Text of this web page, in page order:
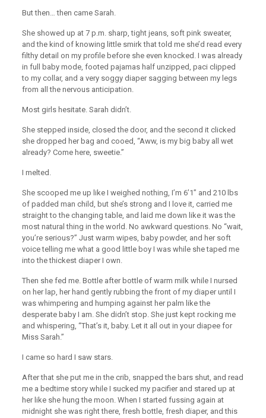
But then… then came Sarah.
She showed up at 7 p.m. sharp, tight jeans, soft pink sweater,
and the kind of knowing little smirk that told me she’d read every
filthy detail on my profile before she even knocked. I was already
in full baby mode, footed pajamas half unzipped, paci clipped
to my collar, and a very soggy diaper sagging between my legs
from all the nervous anticipation.
Most girls hesitate. Sarah didn’t.
She stepped inside, closed the door, and the second it clicked
she dropped her bag and cooed, “Aww, is my big baby all wet
already? Come here, sweetie.”
I melted.
She scooped me up like I weighed nothing, I’m 6’1” and 210 lbs
of padded man child, but she’s strong and I love it, carried me
straight to the changing table, and laid me down like it was the
most natural thing in the world. No awkward questions. No “wait,
you’re serious?” Just warm wipes, baby powder, and her soft
voice telling me what a good little boy I was while she taped me
into the thickest diaper I own.
Then she fed me. Bottle after bottle of warm milk while I nursed
on her lap, her hand gently rubbing the front of my diaper until I
was whimpering and humping against her palm like the
desperate baby I am. She didn’t stop. She just kept rocking me
and whispering, “That’s it, baby. Let it all out in your diapee for
Miss Sarah.”
I came so hard I saw stars.
After that she put me in the crib, snapped the bars shut, and read
me a bedtime story while I sucked my pacifier and stared up at
her like she hung the moon. When I started fussing again at
midnight she was right there, fresh bottle, fresh diaper, and this